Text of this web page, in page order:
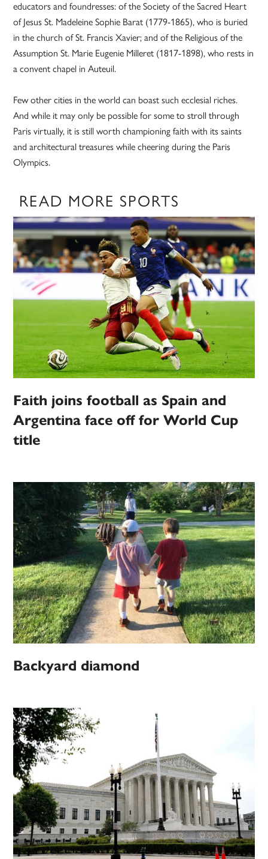
educators and foundresses: of the Society of the Sacred Heart
of Jesus St. Madeleine Sophie Barat (1779-1865), who is buried
in the church of St. Francis Xavier; and of the Religious of the
Assumption St. Marie Eugenie Milleret (1817-1898), who rests in
a convent chapel in Auteuil.
Few other cities in the world can boast such ecclesial riches.
And while it may only be possible for some to stroll through
Paris virtually, it is still worth championing faith with its saints
and architectural treasures while cheering during the Paris
Olympics.
READ MORE SPORTS
Faith joins football as Spain and
Argentina face off for World Cup
title
Backyard diamond